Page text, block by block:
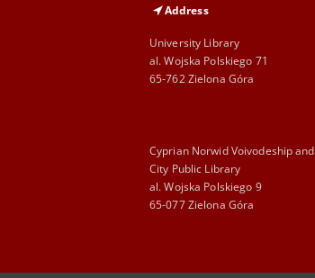
Address
University Library
al. Wojska Polskiego 71
65-762 Zielona Góra
Cyprian Norwid Voivodeship and
City Public Library
al. Wojska Polskiego 9
65-077 Zielona Góra